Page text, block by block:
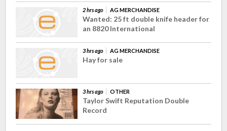
2 hrs ago AG MERCHANDISE
Wanted: 25 ft double knife header for
an 8820 International
3 hrs ago AG MERCHANDISE
Hay for sale
3 hrs ago OTHER
Taylor Swift Reputation Double
Record